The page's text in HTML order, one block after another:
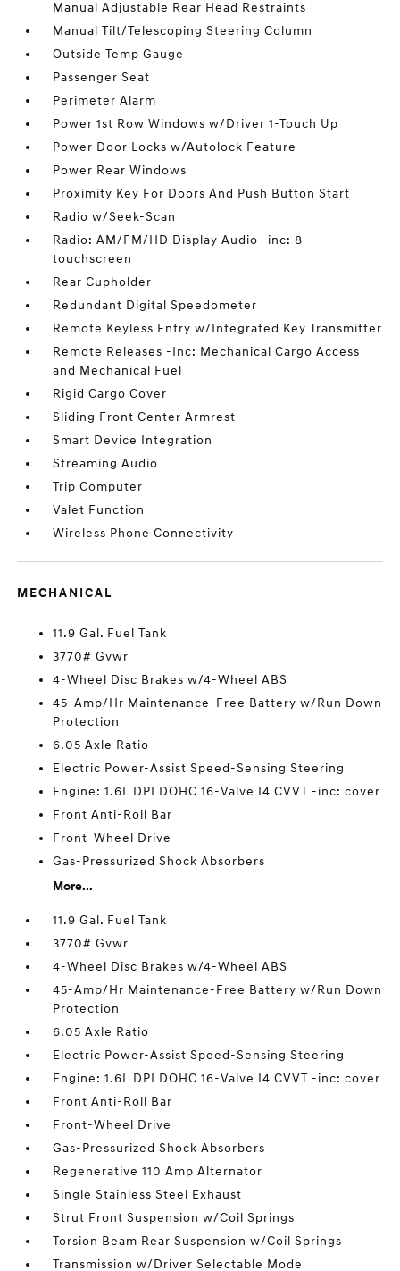
Manual Adjustable Rear Head Restraints
Manual Tilt/Telescoping Steering Column
Outside Temp Gauge
Passenger Seat
Perimeter Alarm
Power 1st Row Windows w/Driver 1-Touch Up
Power Door Locks w/Autolock Feature
Power Rear Windows
Proximity Key For Doors And Push Button Start
Radio w/Seek-Scan
Radio: AM/FM/HD Display Audio -inc: 8
touchscreen
Rear Cupholder
Redundant Digital Speedometer
Remote Keyless Entry w/Integrated Key Transmitter
Remote Releases -Inc: Mechanical Cargo Access
and Mechanical Fuel
Rigid Cargo Cover
Sliding Front Center Armrest
Smart Device Integration
Streaming Audio
Trip Computer
Valet Function
Wireless Phone Connectivity
MECHANICAL
11.9 Gal. Fuel Tank
3770# Gvwr
4-Wheel Disc Brakes w/4-Wheel ABS
45-Amp/Hr Maintenance-Free Battery w/Run Down
Protection
6.05 Axle Ratio
Electric Power-Assist Speed-Sensing Steering
Engine: 1.6L DPI DOHC 16-Valve I4 CVVT -inc: cover
Front Anti-Roll Bar
Front-Wheel Drive
Gas-Pressurized Shock Absorbers
More...
11.9 Gal. Fuel Tank
3770# Gvwr
4-Wheel Disc Brakes w/4-Wheel ABS
45-Amp/Hr Maintenance-Free Battery w/Run Down
Protection
6.05 Axle Ratio
Electric Power-Assist Speed-Sensing Steering
Engine: 1.6L DPI DOHC 16-Valve I4 CVVT -inc: cover
Front Anti-Roll Bar
Front-Wheel Drive
Gas-Pressurized Shock Absorbers
Regenerative 110 Amp Alternator
Single Stainless Steel Exhaust
Strut Front Suspension w/Coil Springs
Torsion Beam Rear Suspension w/Coil Springs
Transmission w/Driver Selectable Mode